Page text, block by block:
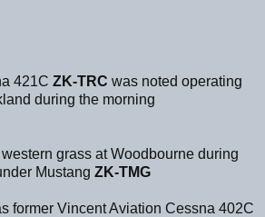
421C ZK-TRC was noted operating
during the morning
grass at Woodbourne during
Mustang ZK-TMG
former Vincent Aviation Cessna 402C